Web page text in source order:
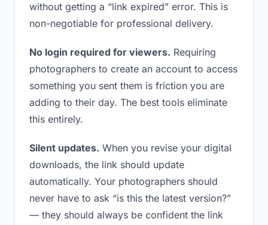
without getting a “link expired” error. This is
non-negotiable for professional delivery.
No login required for viewers. Requiring
photographers to create an account to access
something you sent them is friction you are
adding to their day. The best tools eliminate
this entirely.
Silent updates. When you revise your digital
downloads, the link should update
automatically. Your photographers should
never have to ask “is this the latest version?”
— they should always be confident the link